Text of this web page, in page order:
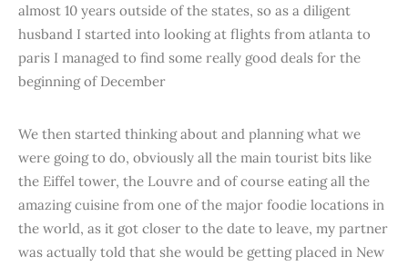
almost 10 years outside of the states, so as a diligent
husband I started into looking at flights from atlanta to
paris I managed to find some really good deals for the
beginning of December
We then started thinking about and planning what we
were going to do, obviously all the main tourist bits like
the Eiffel tower, the Louvre and of course eating all the
amazing cuisine from one of the major foodie locations in
the world, as it got closer to the date to leave, my partner
was actually told that she would be getting placed in New